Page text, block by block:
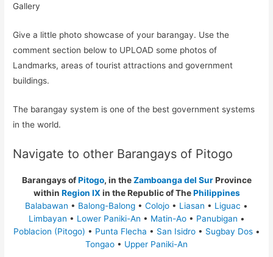
Gallery
Give a little photo showcase of your barangay. Use the
comment section below to UPLOAD some photos of
Landmarks, areas of tourist attractions and government
buildings.
The barangay system is one of the best government systems
in the world.
Navigate to other Barangays of Pitogo
Barangays ofPitogo, in theZamboanga del SurProvince
within Region IX in the Republic of ThePhilippines
Balabawan • Balong-Balong • Colojo • Liasan • Liguac •
Limbayan • Lower Paniki-An • Matin-Ao• Panubigan •
Poblacion (Pitogo) • Punta Flecha • San Isidro• Sugbay Dos•
Tongao • Upper Paniki-An